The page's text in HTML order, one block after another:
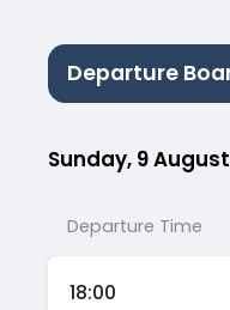
Departure
Sunday, 9
Departure Time
18:00